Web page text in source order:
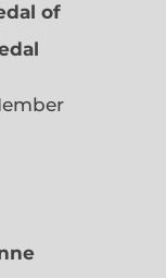
of
Member